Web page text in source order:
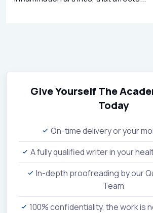
Give Yourself The
Today
On-time delivery or your
A fully qualified writer in your
In-depth proofreading by our
Team
100% confidentiality, the work is